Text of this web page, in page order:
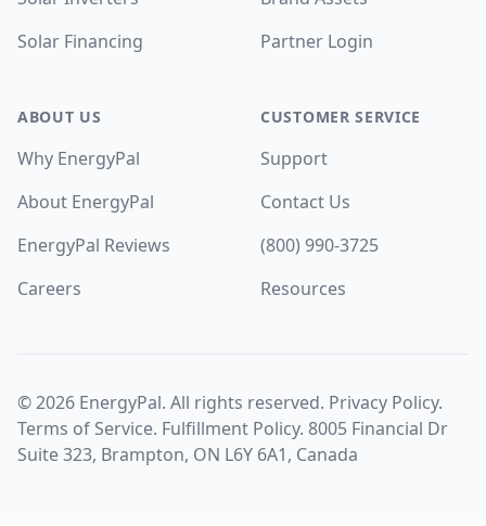
Solar Financing
ABOUT US
Why EnergyPal
About EnergyPal
EnergyPal Reviews
Careers
Partner Login
CUSTOMER SERVICE
Support
Contact Us
(800) 990-3725
Resources
©2026 EnergyPal. All rights reserved. Privacy Policy.
Terms of Service. Fulfillment Policy. 8005 Financial Dr
Suite 323, Brampton, ON L6Y 6A1, Canada